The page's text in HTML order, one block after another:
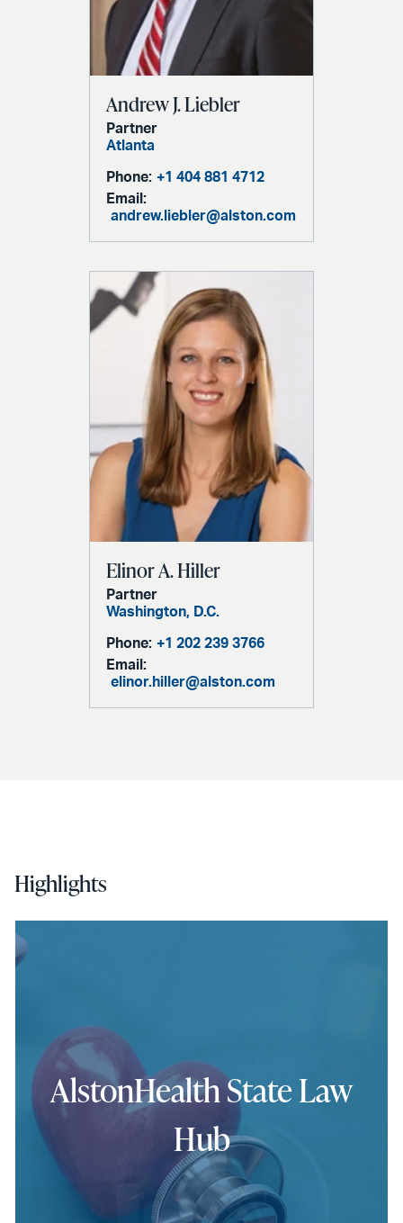
Andrew J. Liebler
Partner
Atlanta
Phone: +1 404 881 4712
Email:
andrew.liebler@alston.com
Elinor A. Hiller
Partner
Washington, D.C.
Phone: +1 202 239 3766
Email:
elinor.hiller@alston.com
Highlights
AlstonHealth State Law
Hub